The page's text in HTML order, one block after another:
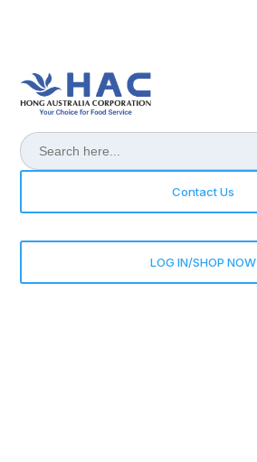
Search
for:
Contact Us
LOG IN/SHOP NOW